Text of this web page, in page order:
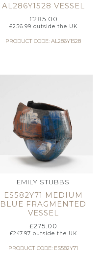
AL286Y1528 VESSEL
£285.00
£256.99 outside the UK
PRODUCT CODE: AL286Y1528
EMILY STUBBS
ES582Y71 MEDIUM
BLUE FRAGMENTED
VESSEL
£275.00
£247.97 outside the UK
PRODUCT CODE: ES582Y71